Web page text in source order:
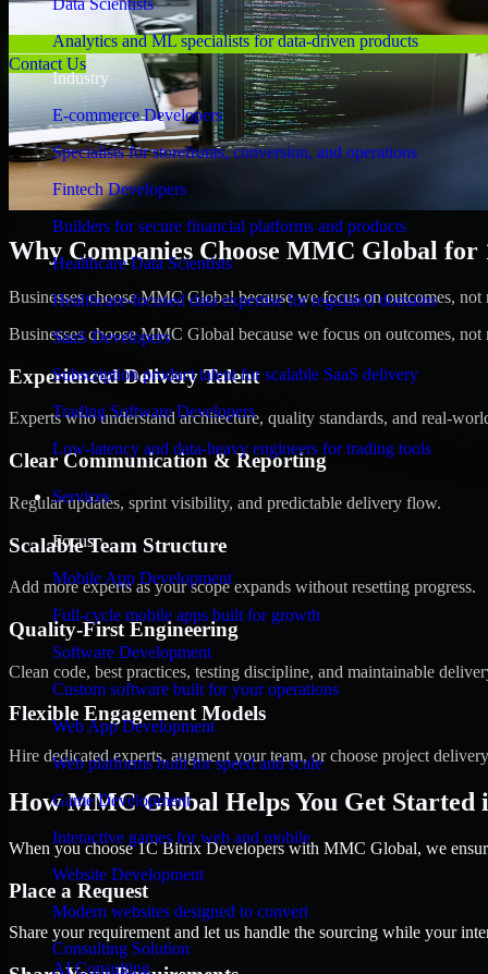
Data Scientists
Analytics and ML specialists for data-driven products
Industry
E-commerce Developers
Specialists for storefronts, conversion, and operations
Fintech Developers
Builders for secure financial platforms and products
Healthcare Data Scientists
Healthcare-focused data expertise for regulated domains
SaaS Developers
Subscription product talent for scalable SaaS delivery
Trading Software Developers
Low-latency and data-heavy engineers for trading tools
Services
Focus
Mobile App Development
Full-cycle mobile apps built for growth
Software Development
Custom software built for your operations
Web App Development
Web platforms built for speed and scale
Game Development
Interactive games for web and mobile
Website Development
Modern websites designed to convert
Consulting Solution
AI Consulting
Contact Us
Why Companies Choose MMC Global
Businesses choose MMC Global because we focus on outcomes,
Businesses choose MMC Global because we focus on outcomes,
Experienced Delivery Talent
Experts who understand architecture, quality standards, and real-
Clear Communication & Reporting
Regular updates, sprint visibility, and predictable delivery flow.
Scalable Team Structure
Add more experts as your scope expands without resetting progress.
Quality-First Engineering
Clean code, best practices, testing discipline, and maintainable
Flexible Engagement Models
Hire dedicated experts, augment your team, or choose project
How MMC Global Helps You Get Started
When you choose 1C Bitrix Developers with MMC Global, we
Place a Request
Share your requirement and let us handle the sourcing while your